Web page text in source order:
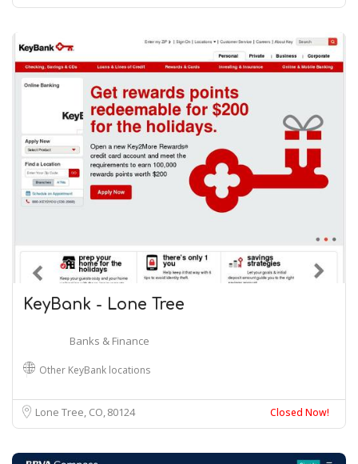
KeyBank - Lone Tree
Banks & Finance
Other KeyBank locations
Lone Tree, CO 80124 Closed Now!